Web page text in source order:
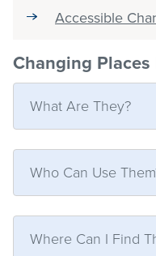
Accessible
Changing
What Are They?
Who Can Use
Where Can I Find